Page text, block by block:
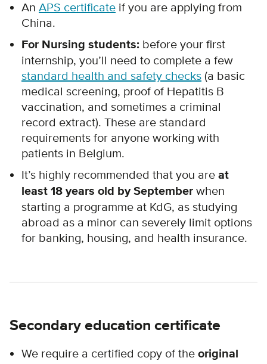
An APS certificate if you are applying from
China.
For Nursing students: before your first
internship, you’ll need to complete a few
standard health and safety checks (a basic
medical screening, proof of Hepatitis B
vaccination, and sometimes a criminal
record extract). These are standard
requirements for anyone working with
patients in Belgium.
It’s highly recommended that you are at
least 18 years old by September when
starting a programme at KdG, as studying
abroad as a minor can severely limit options
for banking, housing, and health insurance.
Secondary education certificate
We require a certified copy of the original